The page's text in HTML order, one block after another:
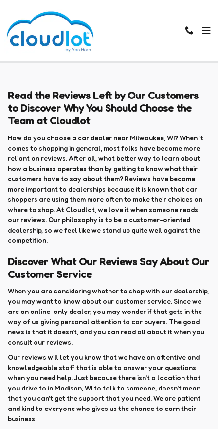
Cloud Lot Reviews
Read the Reviews Left by Our Customers
to Discover Why You Should Choose the
Team at Cloudlot
How do you choose a car dealer near Milwaukee, WI? When it
comes to shopping in general, most folks have become more
reliant on reviews. After all, what better way to learn about
how a business operates than by getting to know what their
customers have to say about them? Reviews have become
more important to dealerships because it is known that car
shoppers are using them more often to make their choices on
where to shop. At Cloudlot, we love it when someone reads
our reviews. Our philosophy is to be a customer-oriented
dealership, so we feel like we stand up quite well against the
competition.
Discover What Our Reviews Say About Our
Customer Service
When you are considering whether to shop with our dealership,
you may want to know about our customer service. Since we
are an online-only dealer, you may wonder if that gets in the
way of us giving personal attention to car buyers. The good
news is that it doesn't, and you can read all about it when you
consult our reviews.
Our reviews will let you know that we have an attentive and
knowledgeable staff that is able to answer your questions
when you need help. Just because there isn't a location that
you drive to in Madison, WI to talk to someone, doesn't mean
that you can't get the support that you need. We are patient
and kind to everyone who gives us the chance to earn their
business.